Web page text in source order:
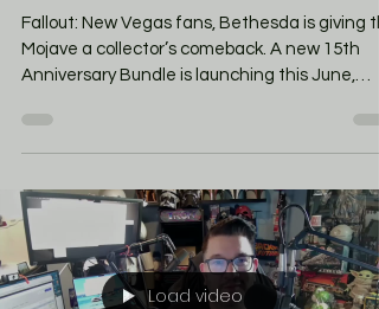
Fallout: New Vegas fans, Bethesda is giving
Mojave a collector’s comeback. A new 15th
Anniversary Bundle is launching this June,
aimed at diehard fans. The box includes the
Fallout: New Vegas Ultimate Edition with all
statue, Doc Mitchell’s evaluation cards, a
Boy enamel pin, Mojave Express and NCR
Recon patches, and a collector’s big box. But
here’s the catch — this is no
Load video